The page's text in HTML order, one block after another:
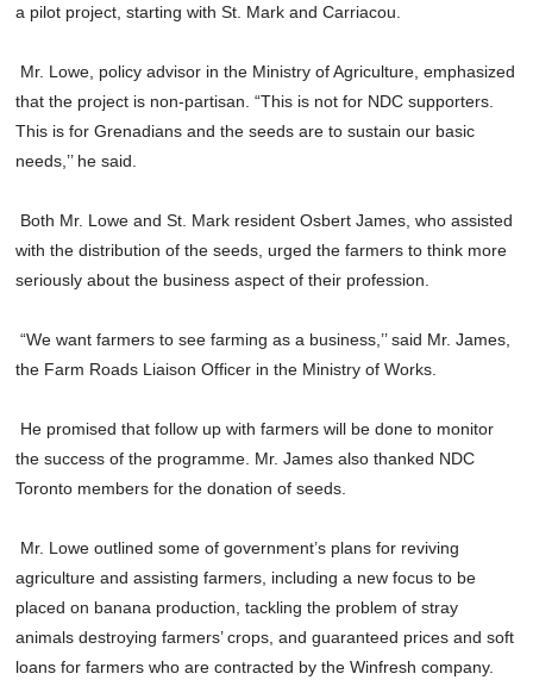
a pilot project, starting with St. Mark and Carriacou.
Mr. Lowe, policy advisor in the Ministry of Agriculture, emphasized
that the project is non-partisan. “This is not for NDC supporters.
This is for Grenadians and the seeds are to sustain our basic
needs,’’ he said.
Both Mr. Lowe and St. Mark resident Osbert James, who assisted
with the distribution of the seeds, urged the farmers to think more
seriously about the business aspect of their profession.
“We want farmers to see farming as a business,’’ said Mr. James,
the Farm Roads Liaison Officer in the Ministry of Works.
He promised that follow up with farmers will be done to monitor
the success of the programme. Mr. James also thanked NDC
Toronto members for the donation of seeds.
Mr. Lowe outlined some of government’s plans for reviving
agriculture and assisting farmers, including a new focus to be
placed on banana production, tackling the problem of stray
animals destroying farmers’ crops, and guaranteed prices and soft
loans for farmers who are contracted by the Winfresh company.